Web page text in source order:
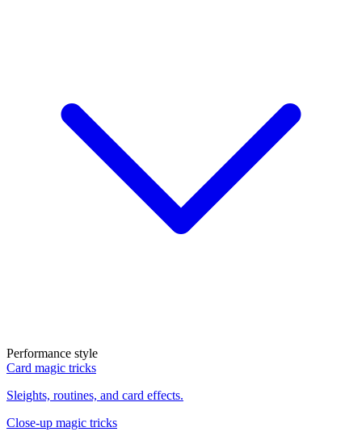
Performance style
Card magic tricks
Sleights, routines, and card effects.
Close-up magic tricks